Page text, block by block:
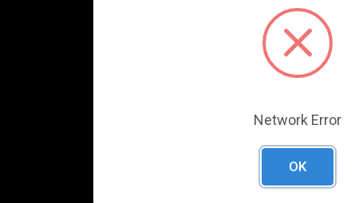
RESOURCES
Fabric Calculator
Become a Customer
Create a Support Case
Network Error
OK